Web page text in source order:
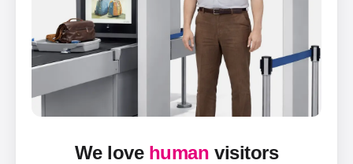
We love human visitors